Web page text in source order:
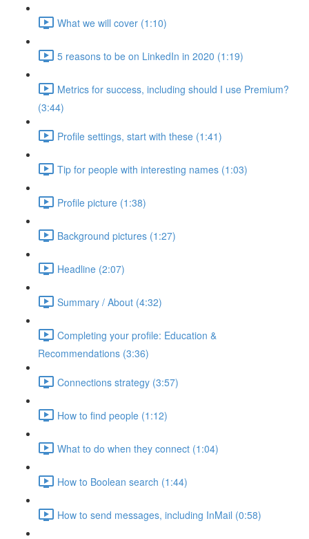
What we will cover (1:10)
5 reasons to be on LinkedIn in 2020 (1:19)
Metrics for success, including should I use Premium?
(3:44)
Profile settings, start with these (1:41)
Tip for people with interesting names (1:03)
Profile picture (1:38)
Background pictures (1:27)
Headline (2:07)
Summary / About (4:32)
Completing your profile: Education &
Recommendations (3:36)
Connections strategy (3:57)
How to find people (1:12)
What to do when they connect (1:04)
How to Boolean search (1:44)
How to send messages, including InMail (0:58)